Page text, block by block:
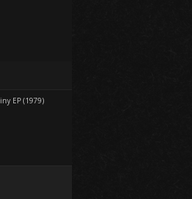
EP (1979)